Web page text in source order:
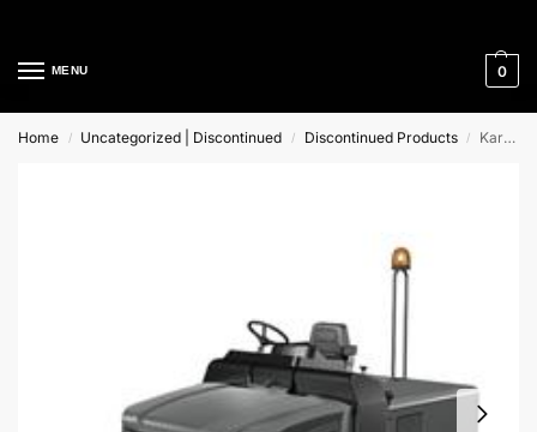
MENU 0
Home / Uncategorized | Discontinued / Discontinued Products / Karcher KM 270/600 R Lpg Ride-On Sweeper